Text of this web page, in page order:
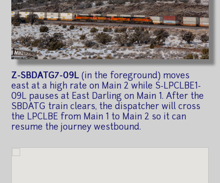
Z-SBDATG7-09L (in the foreground) moves
east at a high rate on Main 2 while S-LPCLBE1-
09L pauses at East Darling on Main 1. After the
SBDATG train clears, the dispatcher will cross
the LPCLBE from Main 1 to Main 2 so it can
resume the journey westbound.